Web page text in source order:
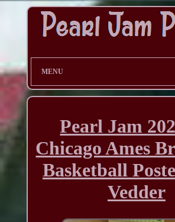
MENU
Pearl Jam
Chicago Ames
Basketball
Vedder